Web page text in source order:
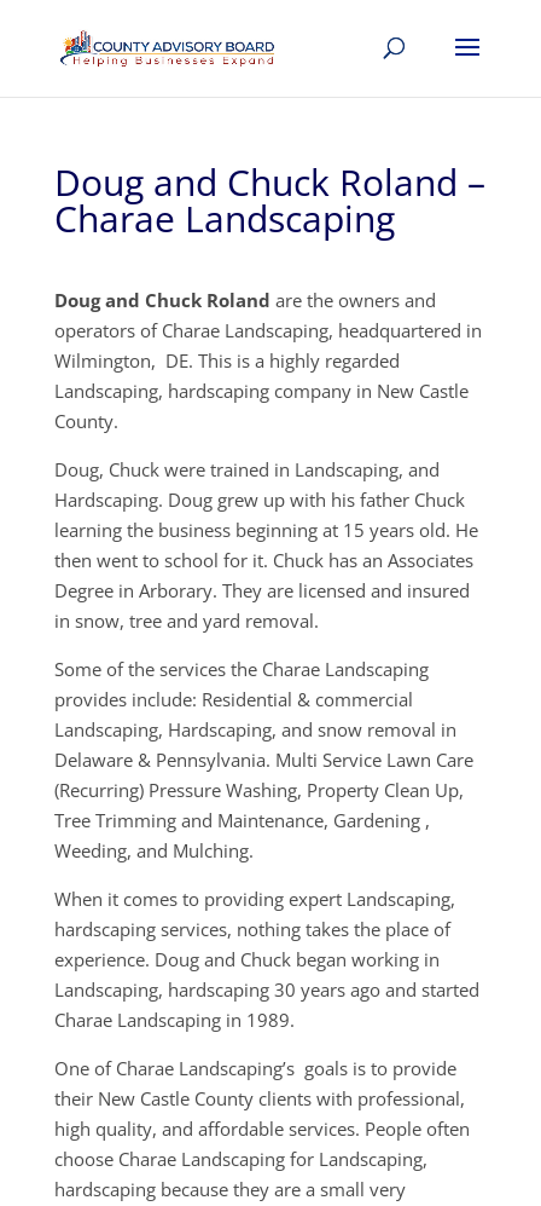
Doug and Chuck Roland –
Charae Landscaping
Doug and Chuck Roland are the owners and
operators of Charae Landscaping, headquartered in
Wilmington, DE. This is a highly regarded
Landscaping, hardscaping company in New Castle
County.
Doug, Chuck were trained in Landscaping, and
Hardscaping. Doug grew up with his father Chuck
learning the business beginning at 15 years old. He
then went to school for it. Chuck has an Associates
Degree in Arborary. They are licensed and insured
in snow, tree and yard removal.
Some of the services the Charae Landscaping
provides include: Residential & commercial
Landscaping, Hardscaping, and snow removal in
Delaware & Pennsylvania. Multi Service Lawn Care
(Recurring) Pressure Washing, Property Clean Up,
Tree Trimming and Maintenance, Gardening ,
Weeding, and Mulching.
When it comes to providing expert Landscaping,
hardscaping services, nothing takes the place of
experience. Doug and Chuck began working in
Landscaping, hardscaping 30 years ago and started
Charae Landscaping in 1989.
One of Charae Landscaping’s goals is to provide
their New Castle County clients with professional,
high quality, and affordable services. People often
choose Charae Landscaping for Landscaping,
hardscaping because they are a small very